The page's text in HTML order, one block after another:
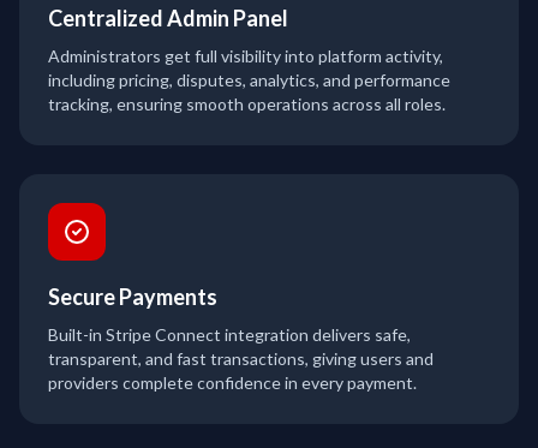
Centralized Admin Panel
Administrators get full visibility into platform activity,
including pricing, disputes, analytics, and performance
tracking, ensuring smooth operations across all roles.
Secure Payments
Built-in Stripe Connect integration delivers safe,
transparent, and fast transactions, giving users and
providers complete confidence in every payment.